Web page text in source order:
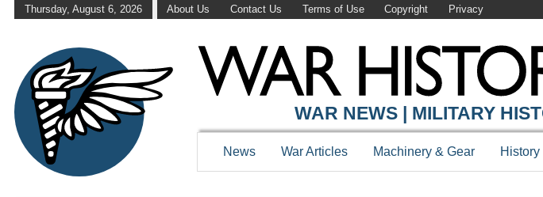
Thursday, August 6, 2026 About Us Contact Us Terms of Use Copyright Privacy
WAR HISTORY ONLINE
WAR NEWS | MILITARY
News War Articles Machinery & Gear History